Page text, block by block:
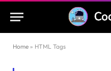
Home » HTML Tags